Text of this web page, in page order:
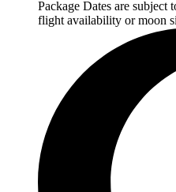
Package Dates are subject
flight availability or moon